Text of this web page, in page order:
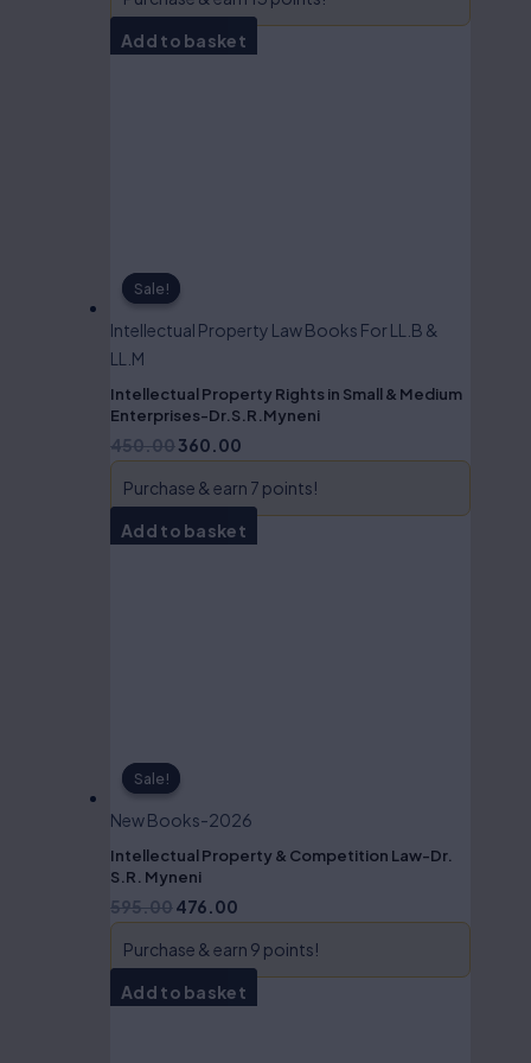
Add to basket
Sale!
Sale!
Intellectual Property Law Books For LL.B &
LL.M
Intellectual Property Rights in Small & Medium
Enterprises-Dr.S.R.Myneni
450.00360.00
Purchase & earn 7 points!
Add to basket
Sale!
Sale!
New Books-2026
Intellectual Property & Competition Law-Dr.
S.R. Myneni
595.00476.00
Purchase & earn 9 points!
Add to basket